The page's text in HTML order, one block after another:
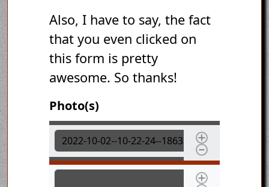
Also, I have to say, the fact
that you even clicked on
this form is pretty
awesome. So thanks!
Photo(s)
Photo(s)
Photo(s)